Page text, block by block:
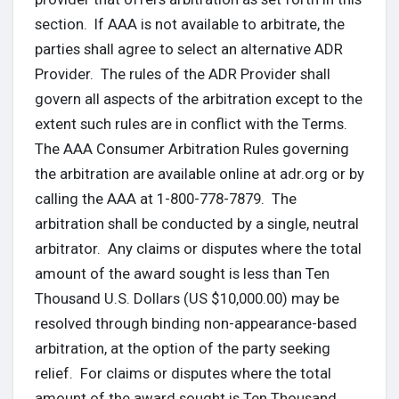
section. If AAA is not available to arbitrate, the
parties shall agree to select an alternative ADR
Provider. The rules of the ADR Provider shall
govern all aspects of the arbitration except to the
extent such rules are in conflict with the Terms.
The AAA Consumer Arbitration Rules governing
the arbitration are available online at adr.org or by
calling the AAA at 1-800-778-7879. The
arbitration shall be conducted by a single, neutral
arbitrator. Any claims or disputes where the total
amount of the award sought is less than Ten
Thousand U.S. Dollars (US $10,000.00) may be
resolved through binding non-appearance-based
arbitration, at the option of the party seeking
relief. For claims or disputes where the total